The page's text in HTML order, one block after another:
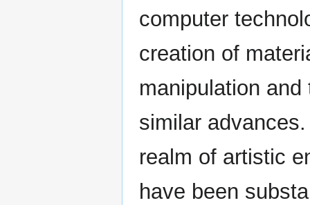
computer
creation of
manipulation
similar
realm of artistic
have been